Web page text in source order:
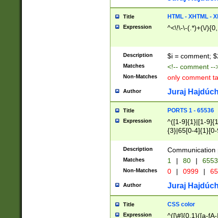
Title HTML - XHTML -
Expression ^<\!\-\-(.*)+(\/
Description $i = comment;
Matches <!-- comment
Non-Matches only comment
Author Juraj
Title PORTS 1 - 65536
Expression
^([1-9]{1}|[1-
{3}|65[0-
Description Communication
Matches 1 | 80 |
Non-Matches 0 | 0999 |
Author Juraj
Title CSS color
Expression ^([\#]{0,1}([a-